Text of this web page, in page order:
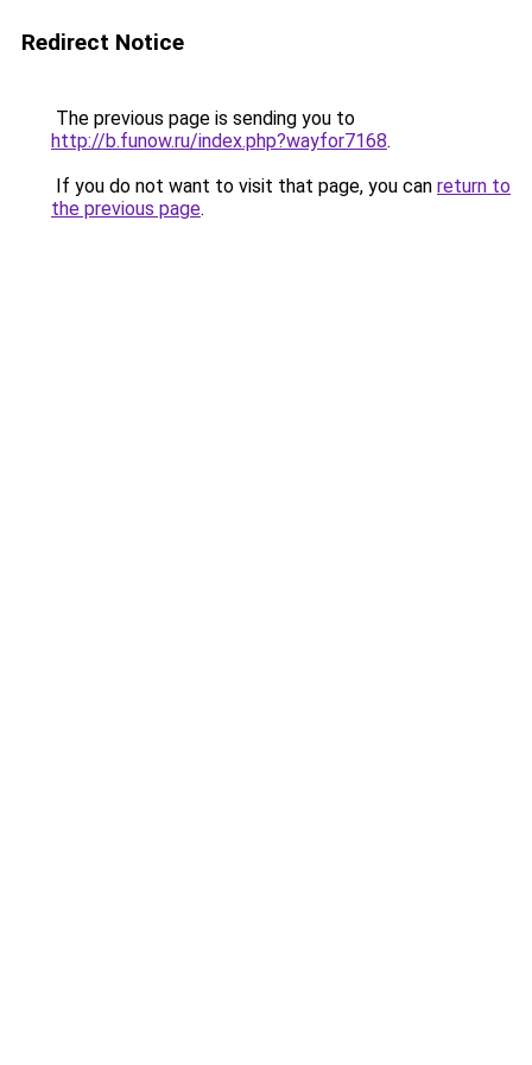
Redirect Notice
The previous page is sending you to
http://b.funow.ru/index.php?wayfor7168.
If you do not want to visit that page, you can return to
the previous page.